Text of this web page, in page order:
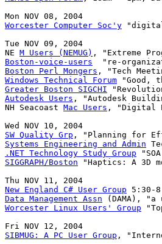
Worcester Computer Soc'y "digital
Tue NOV 09, 2004
NE M Users (NEMUG)
Boston-voice-users
Boston Perl Mongers
Windows Technical Forum
Greater Boston SIGCHI
Autodesk Users , "Autodesk
NH Seacoast Mac Users , "Digital
SW Quality Grp
Systems Engineering and Admin
.NET Technology Study Group
SIGGRAPH/Boston "Haptics: A 3D
New England C# User Group
Data Management Assn
Worcester Linux Users' Group
SIBMUG: A PC User Group ,